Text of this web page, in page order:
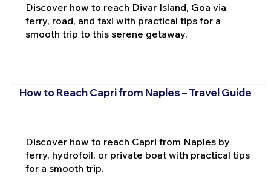
Discover how to reach Divar Island, Goa via
ferry, road, and taxi with practical tips for a
smooth trip to this serene getaway.
How to Reach Capri from Naples – Travel Guide
Discover how to reach Capri from Naples by
ferry, hydrofoil, or private boat with practical tips
for a smooth trip.